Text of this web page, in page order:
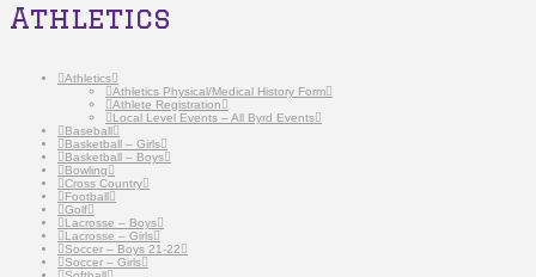
Athletics
Athletics
Athletics Physical/Medical History Form
Athlete Registration
Local Level Events – All Byrd Events
Baseball
Basketball – Girls
Basketball – Boys
Bowling
Cross Country
Football
Golf
Lacrosse – Boys
Lacrosse – Girls
Soccer – Boys 21-22
Soccer – Girls